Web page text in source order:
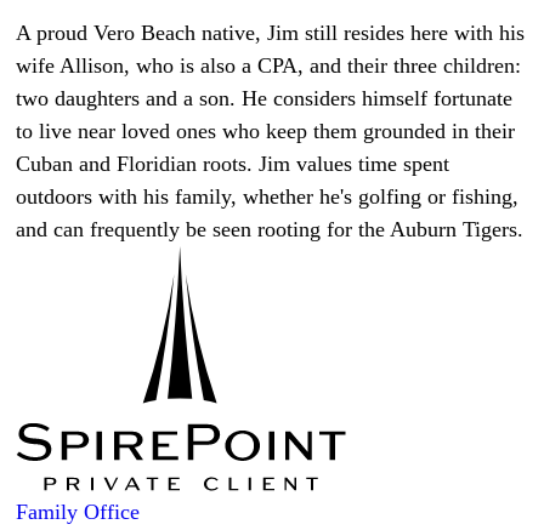
A proud Vero Beach native, Jim still resides here with his
wife Allison, who is also a CPA, and their three children:
two daughters and a son. He considers himself fortunate
to live near loved ones who keep them grounded in their
Cuban and Floridian roots. Jim values time spent
outdoors with his family, whether he's golfing or fishing,
and can frequently be seen rooting for the Auburn Tigers.
Family Office